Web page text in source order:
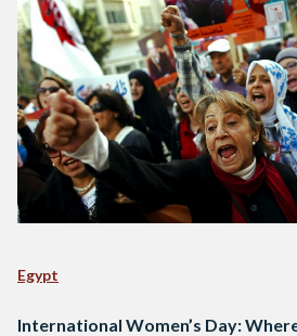
Egypt
International Women’s Day: